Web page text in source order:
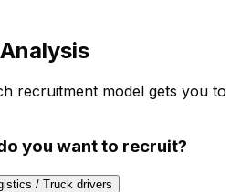
recruitment model gets you to
you want to recruit?
/ Truck drivers